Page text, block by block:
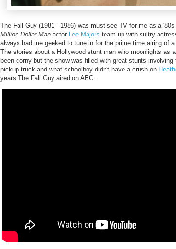
The Fall Guy (1981 - 1986) was must see TV for me as a
Million Dollar Man actor Lee Majors team up with sultry
always had me geeked to tune in for the prime time airing of
The stories about a Hollywood stunt man who moonlights as
been corny but the show was filled with great stunts involving
pickup truck and what schoolboy didn't have a crush on
years The Fall Guy aired on ABC.